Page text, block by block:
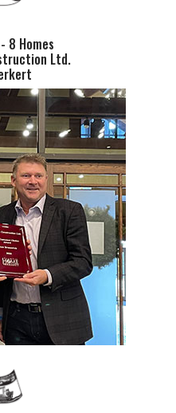
8 Homes
Ltd.